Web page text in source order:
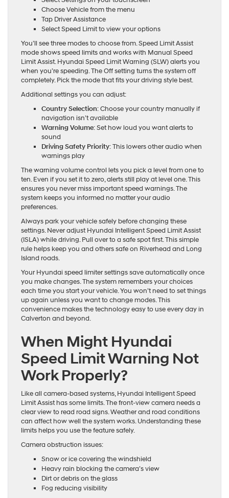
Choose Vehicle from the menu
Tap Driver Assistance
Select Speed Limit to view your options
You’ll see three modes to choose from. Speed Limit Assist
mode shows speed limits and works with Manual Speed
Limit Assist. Hyundai Speed Limit Warning (SLW) alerts you
when you’re speeding. The Off setting turns the system off
completely. Pick the mode that fits your driving style best.
Additional settings you can adjust:
Country Selection: Choose your country manually if
navigation isn’t available
Warning Volume: Set how loud you want alerts to
sound
Driving Safety Priority: This lowers other audio when
warnings play
The warning volume control lets you pick a level from one to
ten. Even if you set it to zero, alerts still play at level one. This
ensures you never miss important speed warnings. The
system keeps you informed no matter your audio
preferences.
Always park your vehicle safely before changing these
settings. Never adjust Hyundai Intelligent Speed Limit Assist
(ISLA) while driving. Pull over to a safe spot first. This simple
rule helps keep you and others safe on Riverhead and Long
Island roads.
Your Hyundai speed limiter settings save automatically once
you make changes. The system remembers your choices
each time you start your vehicle. You won’t need to set things
up again unless you want to change modes. This
convenience makes the technology easy to use every day in
Calverton and beyond.
When Might Hyundai
Speed Limit Warning Not
Work Properly?
Like all camera-based systems, Hyundai Intelligent Speed
Limit Assist has some limits. The front-view camera needs a
clear view to read road signs. Weather and road conditions
can affect how well the system works. Understanding these
limits helps you use the feature safely.
Camera obstruction issues:
Snow or ice covering the windshield
Heavy rain blocking the camera’s view
Dirt or debris on the glass
Fog reducing visibility